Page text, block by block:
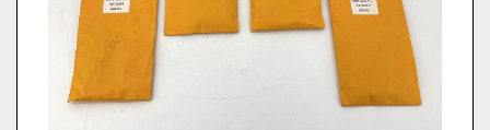
Apply Clear